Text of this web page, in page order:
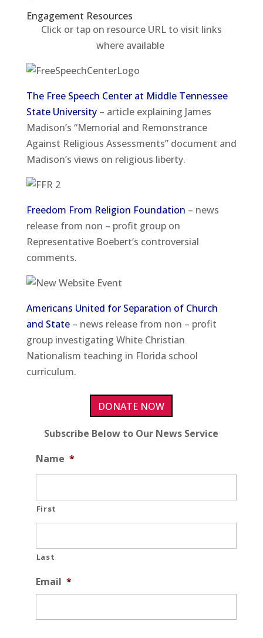
Engagement Resources​
Click or tap on resource URL to visit links
where available
The Free Speech Center at Middle Tennessee
State University– article explaining James
Madison’s “Memorial and Remonstrance
Against Religious Assessments” document and
Madison’s views on religious liberty.
Freedom From Religion Foundation – news
release from non – profit group on
Representative Boebert’s controversial
comments.
Americans United for Separation of Church
and State– news release from non – profit
group investigating White Christian
Nationalism teaching in Florida school
curriculum.
DONATE NOW
Subscribe Below to Our News Service
Name *
First
Last
Email *